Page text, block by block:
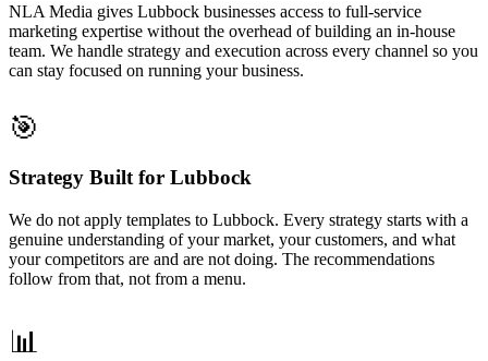
NLA Media gives Lubbock businesses access to full-service
marketing expertise without the overhead of building an in-house
team. We handle strategy and execution across every channel so you
can stay focused on running your business.
🎯
Strategy Built for Lubbock
We do not apply templates to Lubbock. Every strategy starts with a
genuine understanding of your market, your customers, and what
your competitors are and are not doing. The recommendations
follow from that, not from a menu.
📊